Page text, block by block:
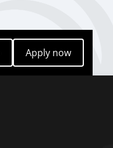
Apply now
Apply now